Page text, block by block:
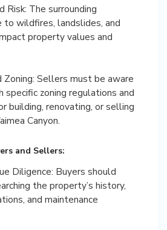
Risk: The surrounding
to wildfires, landslides, and
property values and
Zoning: Sellers must be aware
specific zoning regulations and
building, renovating, or selling
Canyon.
and Sellers:
Diligence: Buyers should
the property’s history,
and maintenance